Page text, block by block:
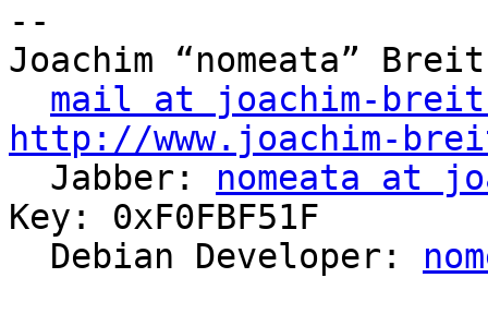
--
Joachim “nomeata”
mail at joachim-
http://www.joachim-
Jabber: nomeata at
Key: 0xF0FBF51F
  Debian Developer: